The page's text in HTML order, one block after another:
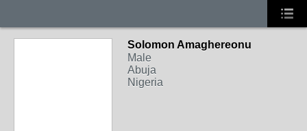
Solomon Amaghereonu
Male
Abuja
Nigeria